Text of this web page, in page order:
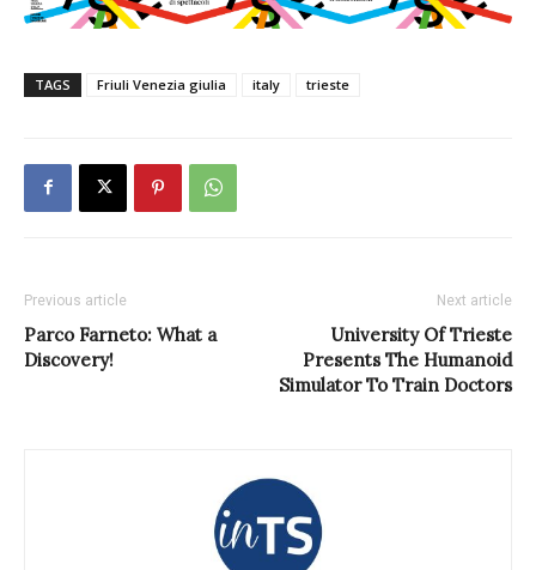
TAGS Friuli Venezia giulia italy trieste
Previous article
Parco Farneto: What a
Discovery!
Next article
University Of Trieste
Presents The Humanoid
Simulator To Train Doctors